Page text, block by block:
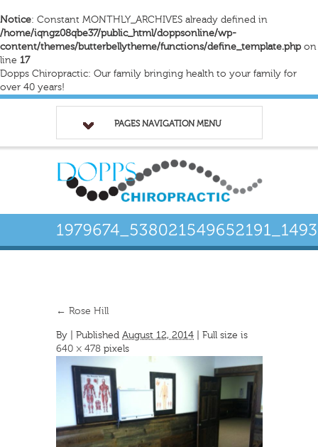
Notice: Constant MONTHLY_ARCHIVES already defined in
/home/iqngz08qbe37/public_html/doppsonline/wp-
content/themes/butterbellytheme/functions/define_template.phpon
line 17
Dopps Chiropractic: Our family bringing health to your family for
over 40 years!
PAGES NAVIGATION MENU
← Rose Hill
By Published August 12, 2014 | Full size is
640 × 478 pixels